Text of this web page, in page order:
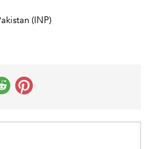
(INP)